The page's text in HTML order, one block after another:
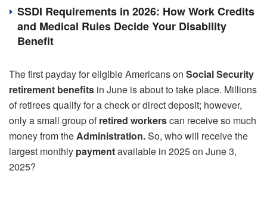
SSDI Requirements in 2026: How Work Credits
and Medical Rules Decide Your Disability
Benefit
The first payday for eligible Americans on Social Security
retirement benefits in June is about to take place. Millions
of retirees qualify for a check or direct deposit; however,
only a small group ofretired workerscan receive so much
money from theAdministration.So, who will receive the
largest monthly paymentavailable in 2025 on June 3,
2025?